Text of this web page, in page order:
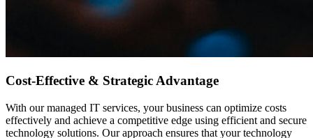
Cost-Effective & Strategic Advantage
With our managed IT services, your business can optimize costs
effectively and achieve a competitive edge using efficient and secure
technology solutions. Our approach ensures that your technology